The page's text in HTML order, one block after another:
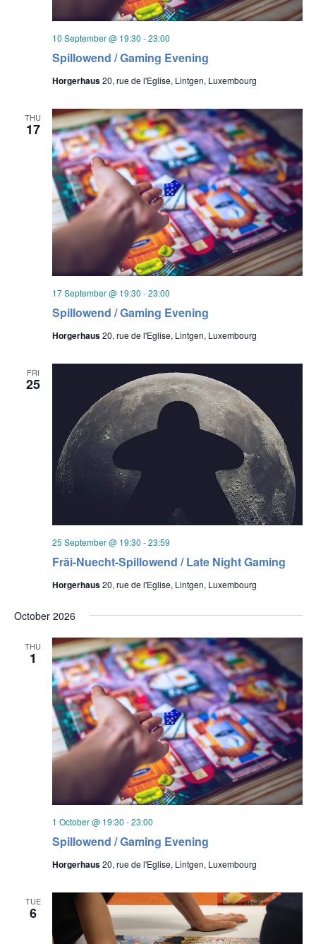
Spillowend / Gaming Evening
10 September @ 19:30 -23:00
Horgerhaus20, rue de l'Eglise, Lintgen, Luxembourg
THU
17
Spillowend / Gaming Evening
17 September @ 19:30 -23:00
Horgerhaus20, rue de l'Eglise, Lintgen, Luxembourg
FRI
25
Fräi-Nuecht-Spillowend / Late Night Gaming
25 September @ 19:30 -23:59
Horgerhaus20, rue de l'Eglise, Lintgen, Luxembourg
October 2026
THU
1
Spillowend / Gaming Evening
1 October @ 19:30 -23:00
Horgerhaus20, rue de l'Eglise, Lintgen, Luxembourg
TUE
6